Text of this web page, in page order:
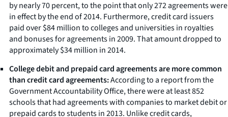
by nearly 70 percent, to the point that only 272 agreements were
in effect by the end of 2014. Furthermore, credit card issuers
paid over $84 million to colleges and universities in royalties
and bonuses for agreements in 2009. That amount dropped to
approximately $34 million in 2014.
College debit and prepaid card agreements are more common
than credit card agreements:According to a report from the
Government Accountability Office, there were at least 852
schools that had agreements with companies to market debit or
prepaid cards to students in 2013. Unlike credit cards,